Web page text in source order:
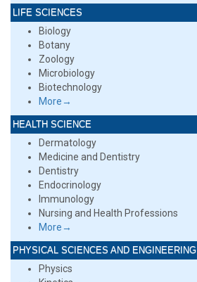
LIFE SCIENCES
Biology
Botany
Zoology
Microbiology
Biotechnology
More→
HEALTH SCIENCE
Dermatology
Medicine and Dentistry
Dentistry
Endocrinology
Immunology
Nursing and Health Professions
More→
PHYSICAL SCIENCES AND ENGINEERING
Physics